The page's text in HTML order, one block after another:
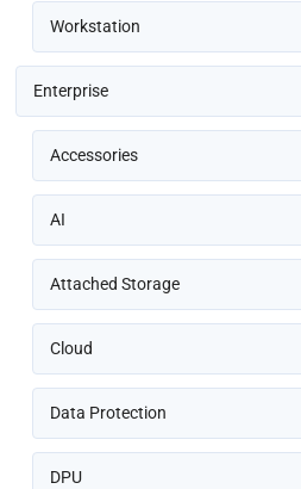
Workstation
Enterprise
Accessories
AI
Attached Storage
Cloud
Data Protection
DPU